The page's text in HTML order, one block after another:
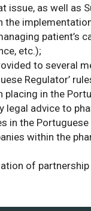
issue, as well as
the
patient’s
etc.);
to several
Regulator’
placing in the
legal advice to
in the Portuguese
within the
of